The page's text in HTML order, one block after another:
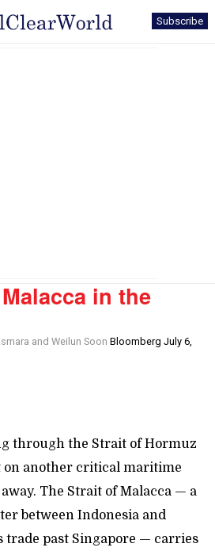
Subscribe
in the
and Weilun Soon Bloomberg July 6,
through the Strait of Hormuz
on another critical maritime
The Strait of Malacca — a
between Indonesia and
trade past Singapore — carries